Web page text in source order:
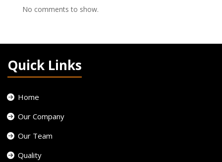
No comments to show.
Quick Links
Home
Our Company
Our Team
Quality